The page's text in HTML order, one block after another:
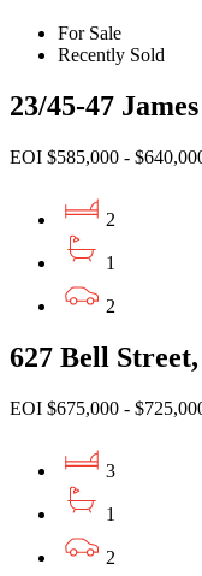
For Sale
Recently Sold
23/45-47
EOI $585,000 -
2
1
2
627 Bell
EOI $675,000 -
3
1
2